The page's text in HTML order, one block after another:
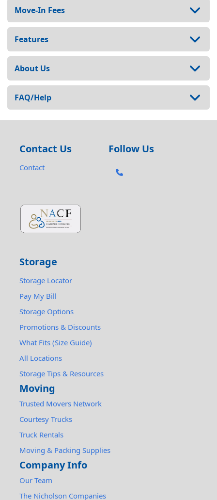
Move-In Fees
Features
About Us
FAQ/Help
Contact Us
Contact
Follow Us
Storage
Storage Locator
Pay My Bill
Storage Options
Promotions & Discounts
What Fits (Size Guide)
All Locations
Storage Tips & Resources
Moving
Trusted Movers Network
Courtesy Trucks
Truck Rentals
Moving & Packing Supplies
Company Info
Our Team
The Nicholson Companies